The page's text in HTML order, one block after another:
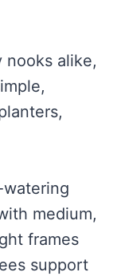
nooks alike,
medium,
frames
support